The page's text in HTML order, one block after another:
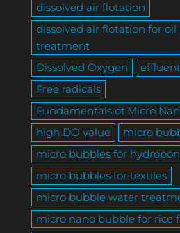
dissolved air flotation
dissolved air flotation for
treatment
Dissolved Oxygen
Free radicals
Fundamentals of Micro
high DO value
micro
micro bubbles for
micro bubbles for textiles
micro bubble water
micro nano bubble for rice